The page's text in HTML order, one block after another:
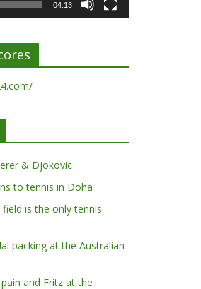
04:13
& Djokovic
to tennis in Doha
is the only tennis
packing at the Australian
and Fritz at the